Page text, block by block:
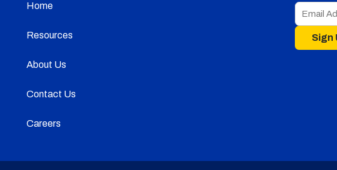
Home
Resources
About Us
Contact Us
Careers
Sign